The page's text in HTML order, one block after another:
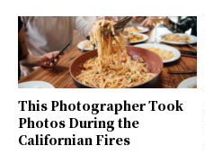
This Photographer Took
Photos During the
Californian Fires